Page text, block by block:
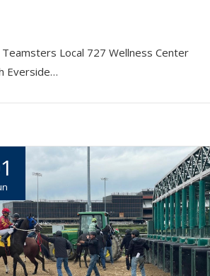
Local 727 Wellness Center
Everside…